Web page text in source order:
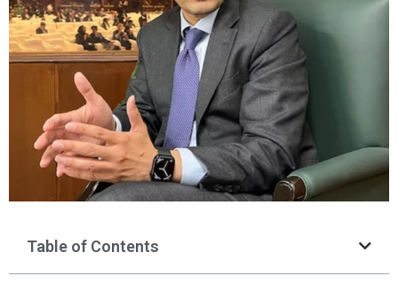
Table of Contents